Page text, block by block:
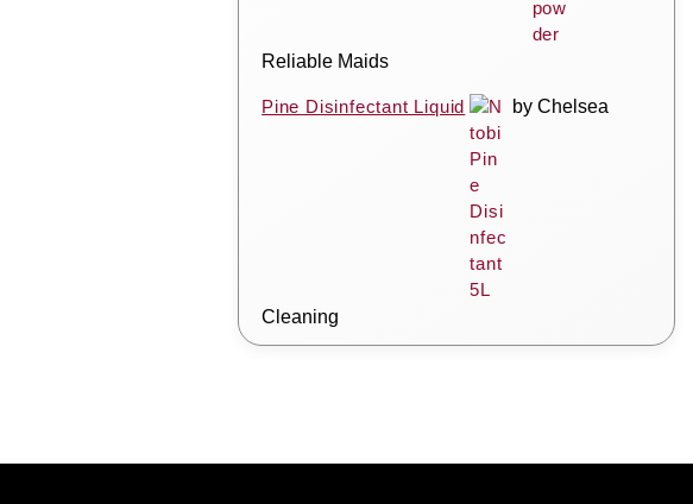
Reliable Maids
Pine Disinfectant Liquid by Chelsea
Cleaning